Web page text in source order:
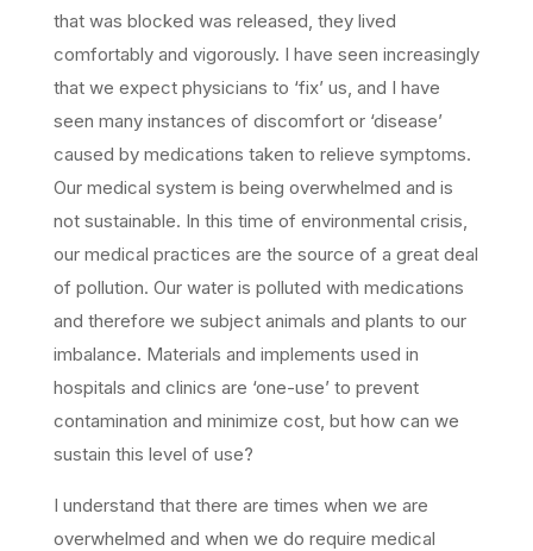
that was blocked was released, they lived
comfortably and vigorously. I have seen increasingly
that we expect physicians to ‘fix’ us, and I have
seen many instances of discomfort or ‘disease’
caused by medications taken to relieve symptoms.
Our medical system is being overwhelmed and is
not sustainable. In this time of environmental crisis,
our medical practices are the source of a great deal
of pollution. Our water is polluted with medications
and therefore we subject animals and plants to our
imbalance. Materials and implements used in
hospitals and clinics are ‘one-use’ to prevent
contamination and minimize cost, but how can we
sustain this level of use?
I understand that there are times when we are
overwhelmed and when we do require medical